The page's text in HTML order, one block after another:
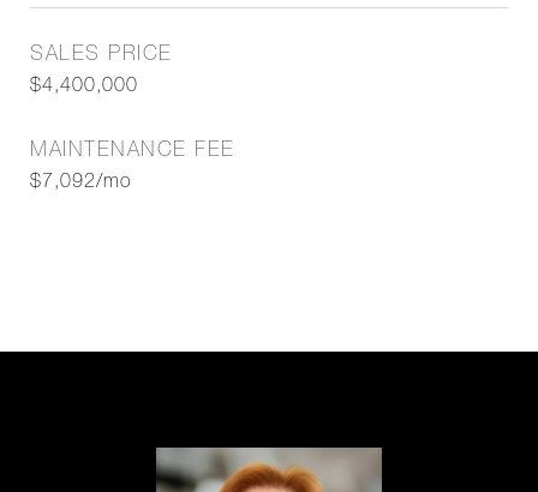
SALES PRICE
$4,400,000
MAINTENANCE FEE
$7,092/mo